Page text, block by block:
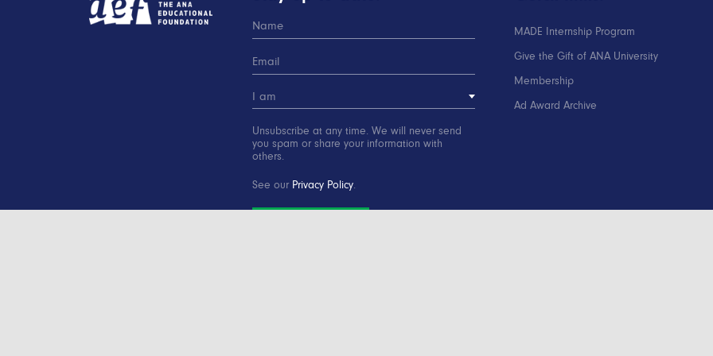
Unsubscribe at any time. We will never send
you spam or share your information with
others.
See our Privacy Policy.
MADE Internship Program
Give the Gift of ANA University
Membership
Ad Award Archive